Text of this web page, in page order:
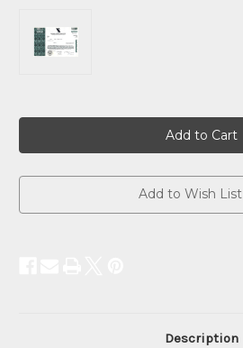
Add to Wish List
Description